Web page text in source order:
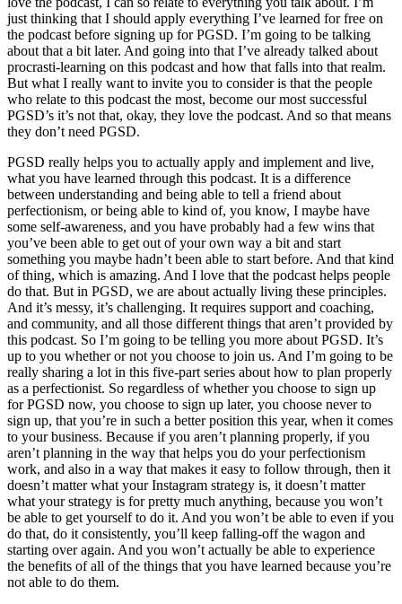
just thinking that I should apply everything I’ve learned for free on
the podcast before signing up for PGSD. I’m going to be talking
about that a bit later. And going into that I’ve already talked about
procrasti-learning on this podcast and how that falls into that realm.
But what I really want to invite you to consider is that the people
who relate to this podcast the most, become our most successful
PGSD’s it’s not that, okay, they love the podcast. And so that means
they don’t need PGSD.
PGSD really helps you to actually apply and implement and live,
what you have learned through this podcast. It is a difference
between understanding and being able to tell a friend about
perfectionism, or being able to kind of, you know, I maybe have
some self-awareness, and you have probably had a few wins that
you’ve been able to get out of your own way a bit and start
something you maybe hadn’t been able to start before. And that kind
of thing, which is amazing. And I love that the podcast helps people
do that. But in PGSD, we are about actually living these principles.
And it’s messy, it’s challenging. It requires support and coaching,
and community, and all those different things that aren’t provided by
this podcast. So I’m going to be telling you more about PGSD. It’s
up to you whether or not you choose to join us. And I’m going to be
really sharing a lot in this five-part series about how to plan properly
as a perfectionist. So regardless of whether you choose to sign up
for PGSD now, you choose to sign up later, you choose never to
sign up, that you’re in such a better position this year, when it comes
to your business. Because if you aren’t planning properly, if you
aren’t planning in the way that helps you do your perfectionism
work, and also in a way that makes it easy to follow through, then it
doesn’t matter what your Instagram strategy is, it doesn’t matter
what your strategy is for pretty much anything, because you won’t
be able to get yourself to do it. And you won’t be able to even if you
do that, do it consistently, you’ll keep falling-off the wagon and
starting over again. And you won’t actually be able to experience
the benefits of all of the things that you have learned because you’re
not able to do them.